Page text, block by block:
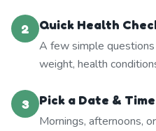
2
Quick Health
A few simple
weight, health
3
Pick a Date & Time
Mornings, afternoons,